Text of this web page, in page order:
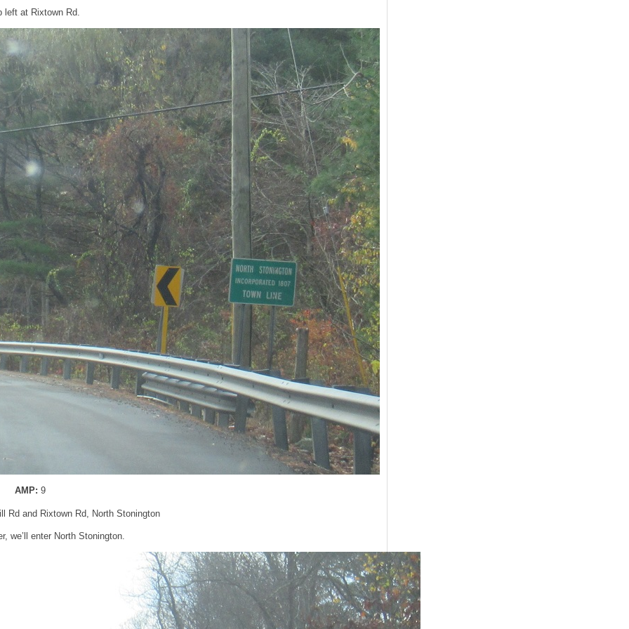
left at Rixtown Rd.
AMP:9
Rd and Rixtown Rd, North Stonington
we’ll enter North Stonington.